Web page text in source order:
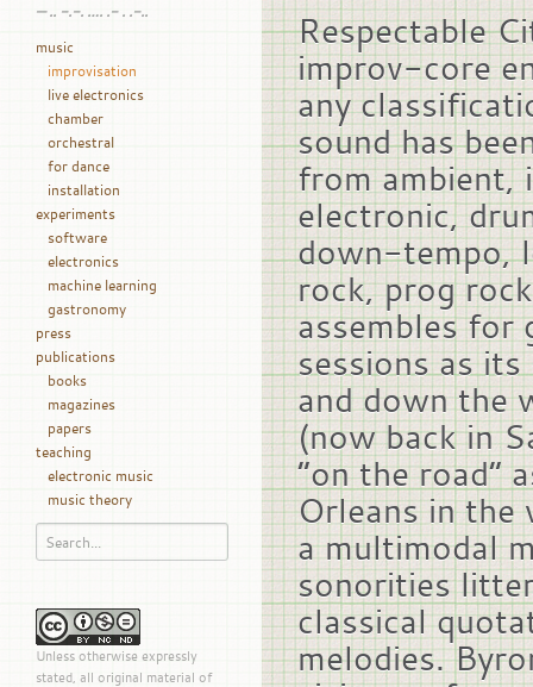
— .. -.-. …. .- . .-..
music
improvisation
live electronics
chamber
orchestral
for dance
installation
experiments
software
electronics
machine learning
gastronomy
press
publications
books
magazines
papers
teaching
electronic music
music theory
Unless otherwise expressly
stated, all original material of
Respectable
improv-core
any
sound has
from ambient,
electronic,
down-tempo,
rock, prog
assembles for
sessions as
and down the
(now back in
“on the road”
Orleans in the
a multimodal
sonorities
classical
melodies.